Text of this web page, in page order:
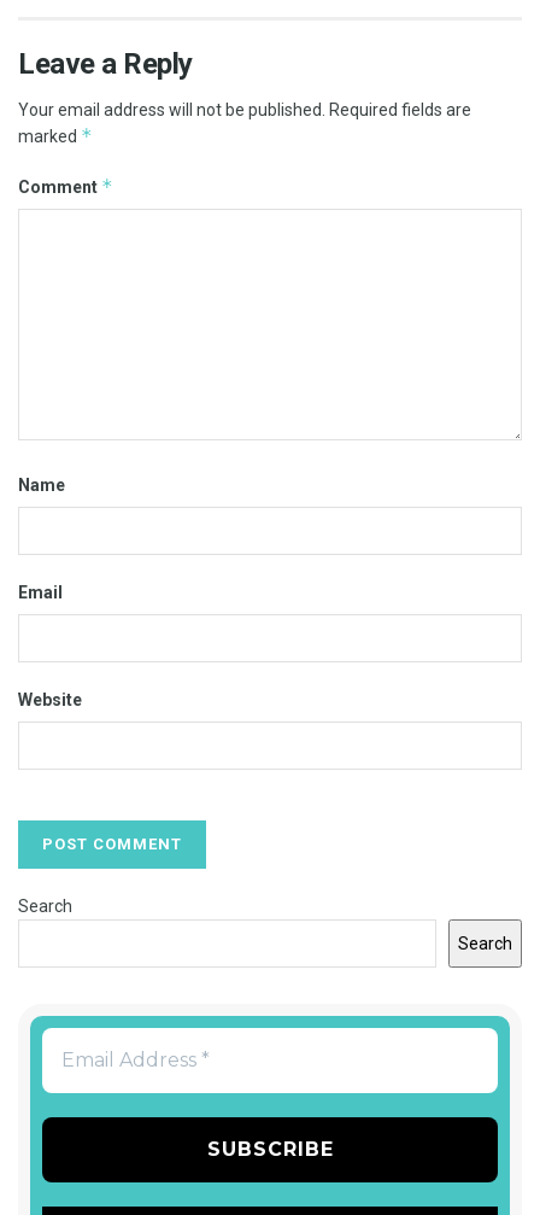
Leave a Reply
Your email address will not be published.
Required fields are
marked *
Comment *
Name
Email
Website
Search
Search